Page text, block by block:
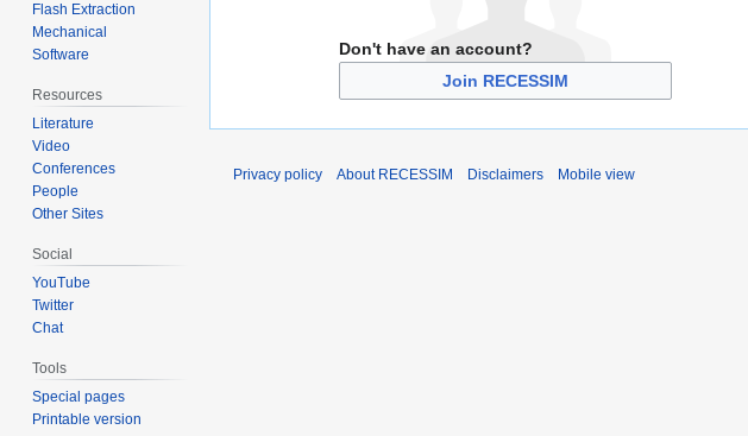
Don't have an account?
Join RECESSIM
Flash Extraction
Mechanical
Software
Resources
Literature
Video
Conferences
People
Other Sites
Social
YouTube
Twitter
Chat
Tools
Special pages
Printable version
Privacy policy About RECESSIM Disclaimers Mobile view